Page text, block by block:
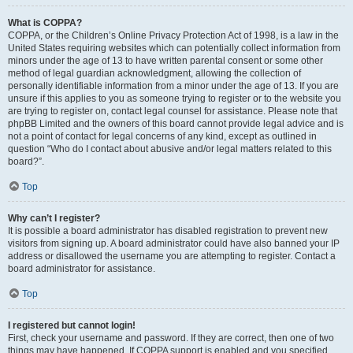
What is COPPA?
COPPA, or the Children’s Online Privacy Protection Act of 1998, is a law in the
United States requiring websites which can potentially collect information from
minors under the age of 13 to have written parental consent or some other
method of legal guardian acknowledgment, allowing the collection of
personally identifiable information from a minor under the age of 13. If you are
unsure if this applies to you as someone trying to register or to the website you
are trying to register on, contact legal counsel for assistance. Please note that
phpBB Limited and the owners of this board cannot provide legal advice and is
not a point of contact for legal concerns of any kind, except as outlined in
question “Who do I contact about abusive and/or legal matters related to this
board?”.
Top
Why can’t I register?
It is possible a board administrator has disabled registration to prevent new
visitors from signing up. A board administrator could have also banned your IP
address or disallowed the username you are attempting to register. Contact a
board administrator for assistance.
Top
I registered but cannot login!
First, check your username and password. If they are correct, then one of two
things may have happened. If COPPA support is enabled and you specified